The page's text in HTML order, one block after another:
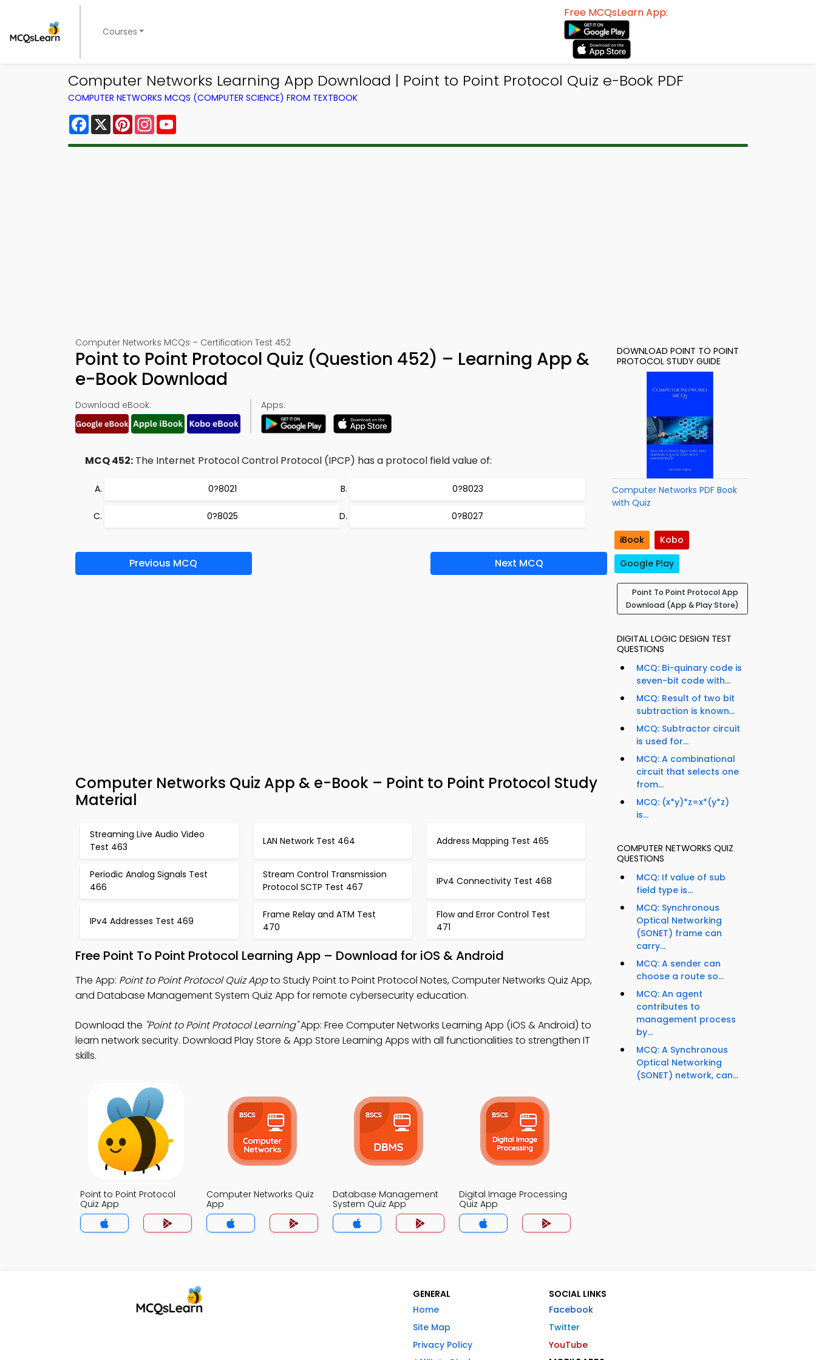
Courses
Free MCQsLearn App:
Computer Networks Learning App Download | Point to Point Protocol Quiz e-Book PDF
COMPUTER NETWORKS MCQS (COMPUTER SCIENCE) FROM TEXTBOOK
Facebook
X PinterestInstagram
Computer Networks MCQs – Certification Test 452
Point to Point Protocol Quiz (Question 452) – Learning App &
e-Book Download
Download eBook: Apps:
MCQ 452: The Internet Protocol Control Protocol (IPCP) has a protocol field value of:
0?8021 0?8023
0?8025 0?8027
Previous MCQ Next MCQ
Computer Networks Quiz App & e-Book – Point to Point Protocol Study
Material
Streaming Live Audio Video
Test 463
LAN Network Test 464 Address Mapping Test 465
Periodic Analog Signals Test
466
Stream Control Transmission
Protocol SCTP Test 467
IPv4 Connectivity Test 468
IPv4 Addresses Test 469
Frame Relay and ATM Test
470
Flow and Error Control Test
471
Free Point To Point Protocol Learning App – Download for iOS & Android
The App: Point to Point Protocol Quiz Appto Study Point to Point Protocol Notes, Computer Networks Quiz App,
and Database Management System Quiz App for remote cybersecurity education.
Download the "Point to Point Protocol Learning"App: Free Computer Networks Learning App (iOS & Android) to
learn network security. Download Play Store & App Store Learning Apps with all functionalities to strengthen IT
skills.
Point to Point Protocol
Quiz App
Computer Networks Quiz
App
Database Management
System Quiz App
Digital Image Processing
Quiz App
DOWNLOAD POINT TO POINT
PROTOCOL STUDY GUIDE
Computer Networks PDF Book
with Quiz
iBook
Kobo
Google Play
Point To Point Protocol App
Download (App & Play Store)
DIGITAL LOGIC DESIGN TEST
QUESTIONS
MCQ: Bi-quinary code is
seven-bit code with...
MCQ: Result of two bit
subtraction is known...
MCQ: Subtractor circuit
is used for...
MCQ: A combinational
circuit that selects one
from...
MCQ: (x*y)*z=x*(y*z)
is...
COMPUTER NETWORKS QUIZ
QUESTIONS
MCQ: If value of sub
field type is...
MCQ: Synchronous
Optical Networking
(SONET) frame can
carry...
MCQ: A sender can
choose a route so...
MCQ: An agent
contributes to
management process
by...
MCQ: A Synchronous
Optical Networking
(SONET) network, can...
GENERAL
Home
Site Map
Privacy Policy
SOCIAL LINKS
Facebook
Twitter
YouTube